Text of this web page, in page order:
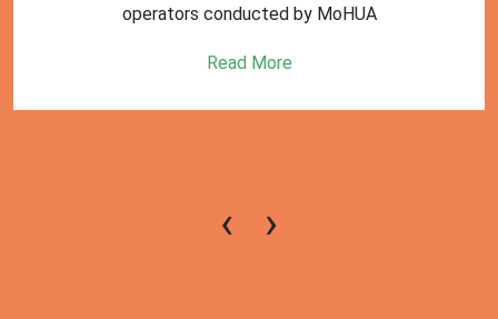
operators conducted by MoHUA
Read More
‹ ›